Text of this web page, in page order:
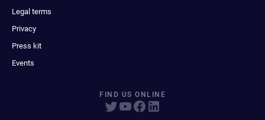
Legal terms
Privacy
Press kit
Events
FIND US ONLINE